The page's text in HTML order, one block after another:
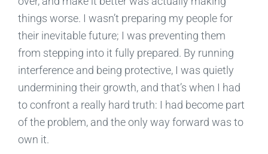
things worse. I wasn’t preparing my people for
their inevitable future; I was preventing them
from stepping into it fully prepared. By running
interference and being protective, I was quietly
undermining their growth, and that’s when I had
to confront a really hard truth: I had become part
of the problem, and the only way forward was to
own it.